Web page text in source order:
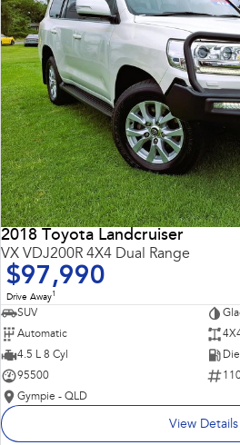
2018 Toyota Landcruiser
VX VDJ200R 4X4 Dual Range
$97,990
Drive Away1
SUV
Automatic
4.5 L 8 Cyl
95500
Gympie - QLD
View Details